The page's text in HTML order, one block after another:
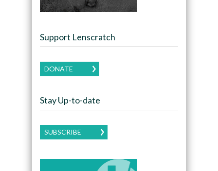
Support Lenscratch
DONATE
Stay Up-to-date
SUBSCRIBE